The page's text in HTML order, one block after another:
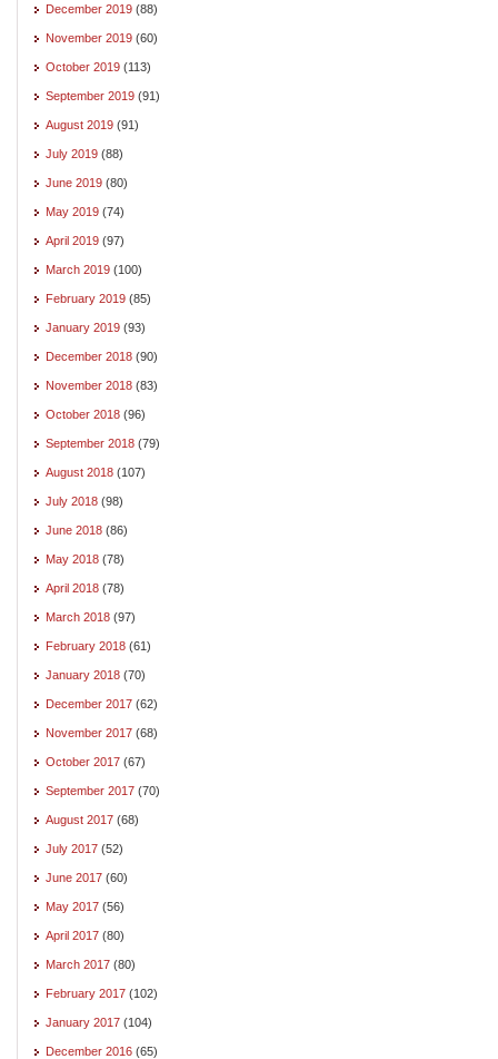
December 2019 (88)
November 2019 (60)
October 2019 (113)
September 2019 (91)
August 2019 (91)
July 2019 (88)
June 2019 (80)
May 2019 (74)
April 2019 (97)
March 2019 (100)
February 2019 (85)
January 2019 (93)
December 2018 (90)
November 2018 (83)
October 2018 (96)
September 2018 (79)
August 2018 (107)
July 2018 (98)
June 2018 (86)
May 2018 (78)
April 2018 (78)
March 2018 (97)
February 2018 (61)
January 2018 (70)
December 2017 (62)
November 2017 (68)
October 2017 (67)
September 2017 (70)
August 2017 (68)
July 2017 (52)
June 2017 (60)
May 2017 (56)
April 2017 (80)
March 2017 (80)
February 2017 (102)
January 2017 (104)
December 2016 (65)